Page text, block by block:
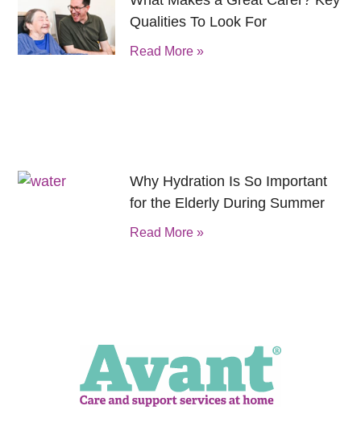
Qualities To Look For
Read More »
Why Hydration Is So Important
for the Elderly During Summer
Read More »